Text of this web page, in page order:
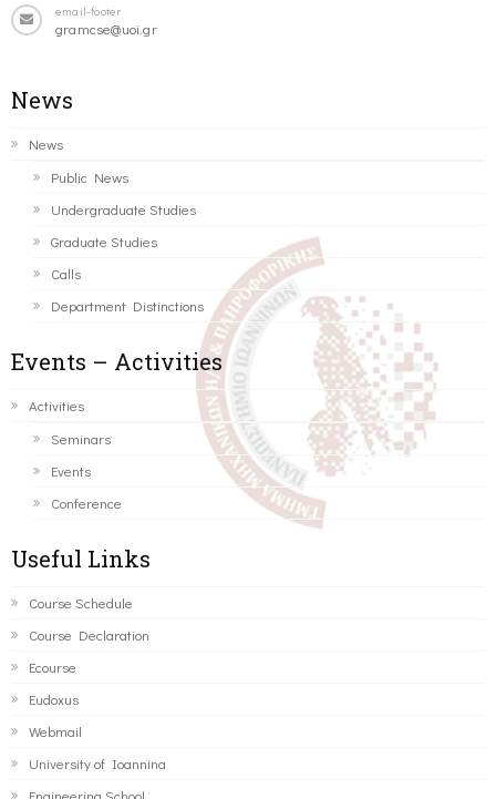
email-footer
gramcse@uoi.gr
News
News
Public News
Undergraduate Studies
Graduate Studies
Calls
Department Distinctions
Events – Activities
Activities
Seminars
Events
Conference
Useful Links
Course Schedule
Course Declaration
Ecourse
Eudoxus
Webmail
University of Ioannina